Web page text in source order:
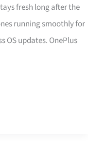
fresh long after the
running smoothly for
OS updates. OnePlus